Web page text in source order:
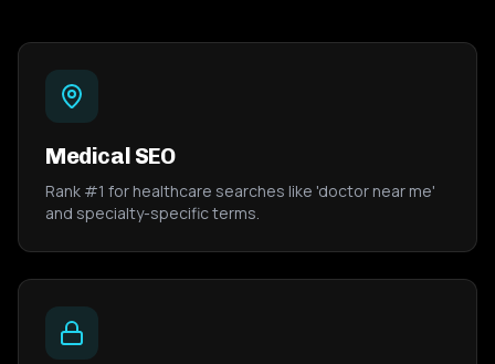
Medical SEO
Rank #1 for healthcare searches like 'doctor near me'
and specialty-specific terms.